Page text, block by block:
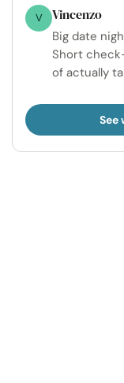
V Vincenzo
Big date
Short
of actually
See